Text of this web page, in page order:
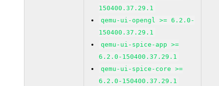
150400.37.29.1
qemu-ui-opengl >= 6.2.0-
150400.37.29.1
qemu-ui-spice-app >=
6.2.0-150400.37.29.1
qemu-ui-spice-core >=
6.2.0-150400.37.29.1